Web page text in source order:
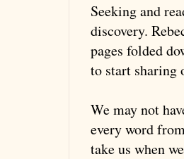
Seeking and
discovery.
pages folded
to start sharing
We may not
every word
take us when